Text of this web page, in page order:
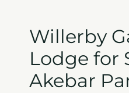
Willerby
Lodge for
Akebar